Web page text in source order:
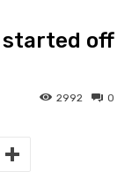
started off
0
2992